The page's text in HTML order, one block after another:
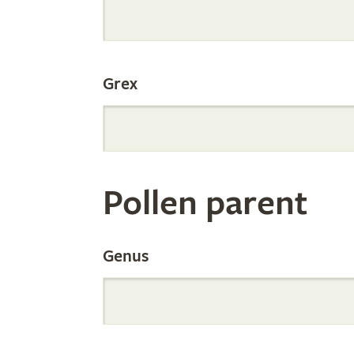
Orchid
Register
by
Parentage
Grex
Pollen parent
Genus